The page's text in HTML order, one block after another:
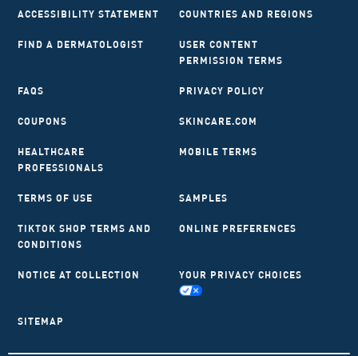
ACCESSIBILITY STATEMENT COUNTRIES AND REGIONS
FIND A DERMATOLOGIST
USER CONTENT
PERMISSION TERMS
FAQS PRIVACY POLICY
COUPONS SKINCARE.COM
HEALTHCARE
PROFESSIONALS
MOBILE TERMS
TERMS OF USE SAMPLES
TIKTOK SHOP TERMS AND
CONDITIONS
ONLINE PREFERENCES
NOTICE AT COLLECTION YOUR PRIVACY CHOICES
SITEMAP